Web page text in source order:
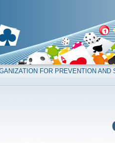
FOR PREVENTION